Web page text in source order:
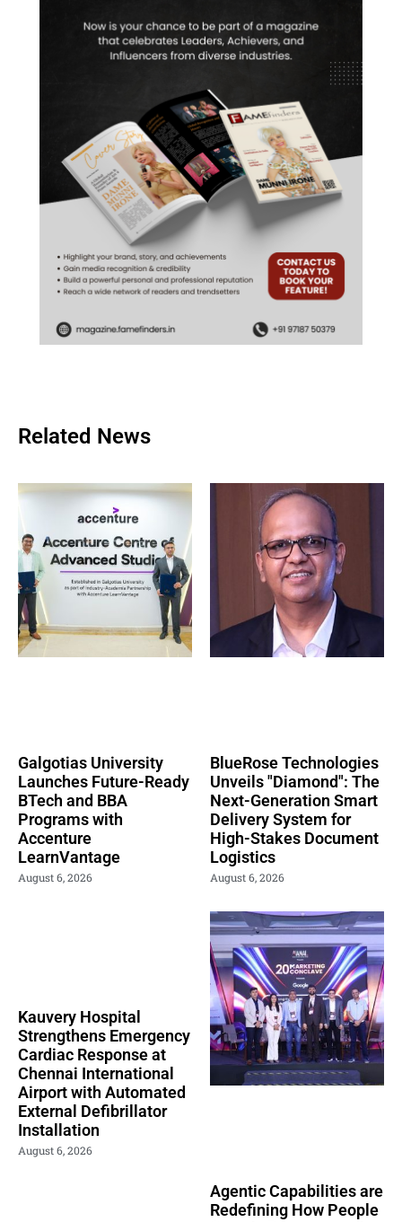
Related News
Galgotias University
Launches Future-Ready
BTech and BBA
Programs with
Accenture
LearnVantage
August 6, 2026
BlueRose Technologies
Unveils "Diamond": The
Next-Generation Smart
Delivery System for
High-Stakes Document
Logistics
August 6, 2026
Kauvery Hospital
Strengthens Emergency
Cardiac Response at
Chennai International
Airport with Automated
External Defibrillator
Installation
August 6, 2026
Agentic Capabilities are
Redefining How People